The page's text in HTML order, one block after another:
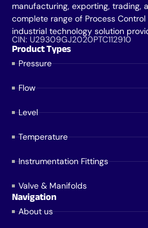
manufacturing, exporting, trading,
complete range of Process
industrial technology solution
CIN: U29309GJ2020PTC112910
Product Types
Pressure
Flow
Level
Temperature
Instrumentation Fittings
Valve & Manifolds
Navigation
About us